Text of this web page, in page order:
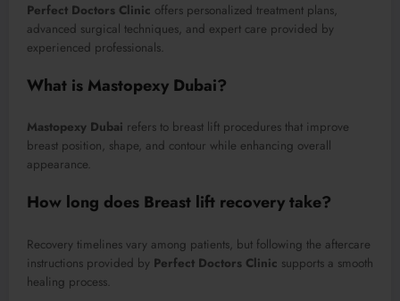
Perfect Doctors Clinic offers personalized treatment plans,
advanced surgical techniques, and expert care provided by
experienced professionals.
What is Mastopexy Dubai?
Mastopexy Dubai refers to breast lift procedures that improve
breast position, shape, and contour while enhancing overall
appearance.
How long does Breast lift recovery take?
Recovery timelines vary among patients, but following the aftercare
instructions provided by Perfect Doctors Clinic supports a smooth
healing process.